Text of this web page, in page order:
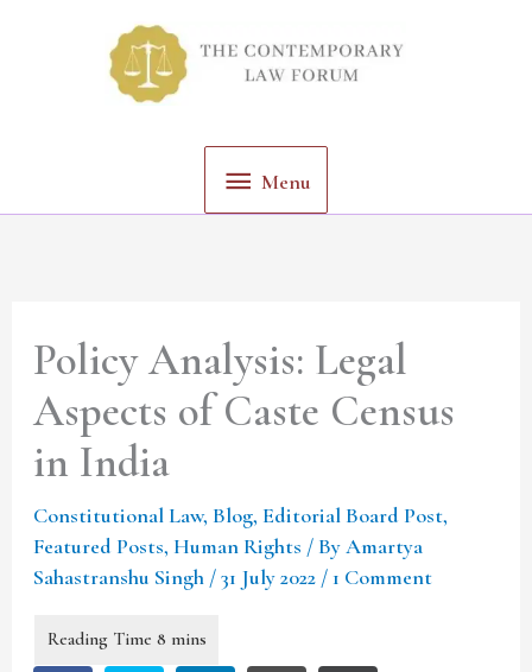
Menu
Policy Analysis: Legal
Aspects of Caste Census
in India
Constitutional Law, Blog,Editorial Board Post,
Featured Posts,Human Rights / ByAmartya
Sahastranshu Singh /31 July 2022 /1 Comment